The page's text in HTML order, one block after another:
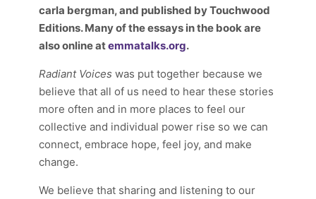
carla bergman, and published by Touchwood
Editions. Many of the essays in the book are
also online atemmatalks.org.
Radiant Voices was put together because we
believe that all of us need to hear these stories
more often and in more places to feel our
collective and individual power rise so we can
connect, embrace hope, feel joy, and make
change.
We believe that sharing and listening to our